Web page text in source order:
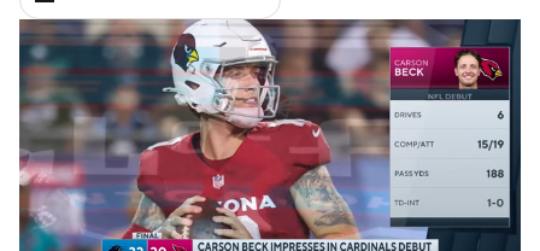
Fantasy Games